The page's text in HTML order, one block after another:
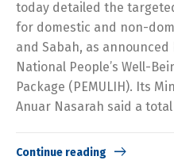
today detailed the
for domestic and non-
and Sabah, as
National People’s Well-
Package (PEMULIH). Its
Anuar Nasarah said a
Continue reading